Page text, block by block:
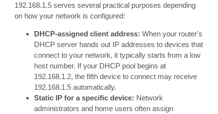
192.168.1.5 serves several practical purposes depending
on how your network is configured:
DHCP-assigned client address: When your router's
DHCP server hands out IP addresses to devices that
connect to your network, it typically starts from a low
host number. If your DHCP pool begins at
192.168.1.2, the fifth device to connect may receive
192.168.1.5 automatically.
Static IP for a specific device: Network
administrators and home users often assign